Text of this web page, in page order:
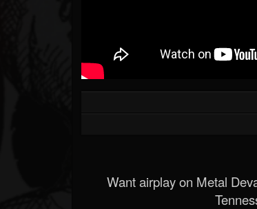
Want airplay on Metal